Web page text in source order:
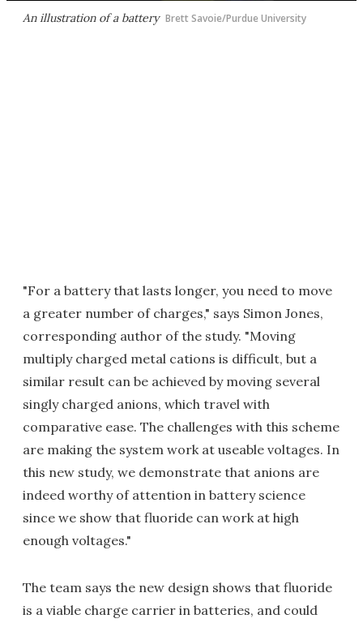
An illustration of a battery Brett Savoie/Purdue University
"For a battery that lasts longer, you need to move
a greater number of charges," says Simon Jones,
corresponding author of the study. "Moving
multiply charged metal cations is difficult, but a
similar result can be achieved by moving several
singly charged anions, which travel with
comparative ease. The challenges with this scheme
are making the system work at useable voltages. In
this new study, we demonstrate that anions are
indeed worthy of attention in battery science
since we show that fluoride can work at high
enough voltages."
The team says the new design shows that fluoride
is a viable charge carrier in batteries, and could